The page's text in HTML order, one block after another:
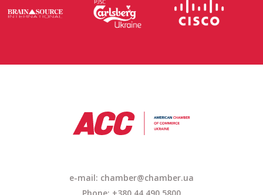
e-mail: chamber@chamber.ua